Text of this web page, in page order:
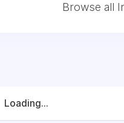
Browse all
Loading...